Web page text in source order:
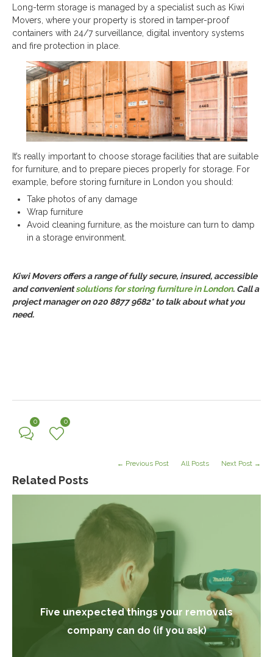
Long-term storage is managed by a specialist such as Kiwi
Movers, where your property is stored in tamper-proof
containers with 24/7 surveillance, digital inventory systems
and fire protection in place.
It’s really important to choose storage facilities that are suitable
for furniture, and to prepare pieces properly for storage. For
example, before storing furniture in London you should:
Take photos of any damage
Wrap furniture
Avoid cleaning furniture, as the moisture can turn to damp
in a storage environment.
Kiwi Movers offers a range of fully secure, insured, accessible
and convenientsolutions for storing furniture in London. Call a
project manager on 020 8877 9682* to talk about what you
need.
0 0
Related Posts
← Previous Post All Posts Next Post →
Five unexpected things your removals
company can do (if you ask)